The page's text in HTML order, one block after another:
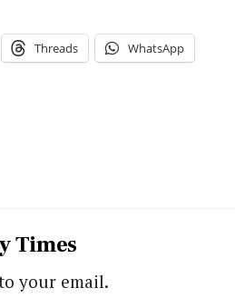
Threads WhatsApp
Times
your email.